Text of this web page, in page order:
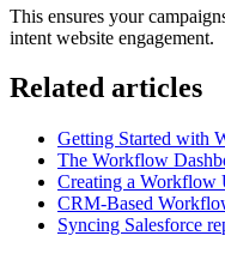
This ensures your
intent website engagement.
Related articles
Getting Started with
The Workflow
Creating a Workflow
CRM-Based
Syncing Salesforce